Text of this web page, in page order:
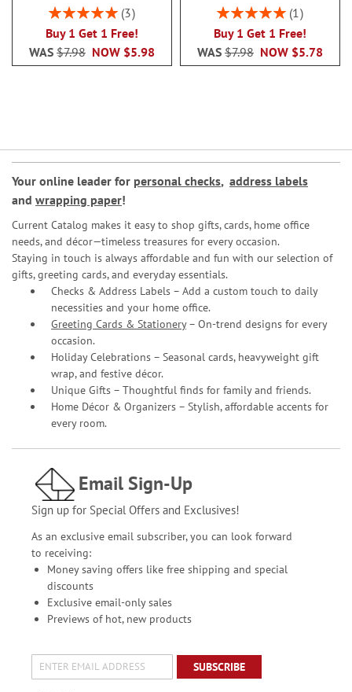
Rating:
3
Buy 1 Get 1 Free!
NOW $5.98
WAS $7.98
Rating:
1
Buy 1 Get 1 Free!
NOW $5.78
WAS $7.98
Your online leader for personal checks, address labels
and wrapping paper!
Current Catalog makes it easy to shop gifts, cards, home office
needs, and décor—timeless treasures for every occasion.
Staying in touch is always affordable and fun with our selection of
gifts, greeting cards, and everyday essentials.
Checks & Address Labels – Add a custom touch to daily
necessities and your home office.
Greeting Cards & Stationery– On-trend designs for every
occasion.
Holiday Celebrations – Seasonal cards, heavyweight gift
wrap, and festive décor.
Unique Gifts – Thoughtful finds for family and friends.
Home Décor & Organizers – Stylish, affordable accents for
every room.
Email Sign-Up
Sign up for Special Offers and Exclusives!
As an exclusive email subscriber, you can look forward
to receiving:
Money saving offers like free shipping and special
discounts
Exclusive email-only sales
Previews of hot, new products
SUBSCRIBE